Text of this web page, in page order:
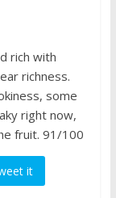
rich with
richness.
some
right now,
fruit. 91/100
it